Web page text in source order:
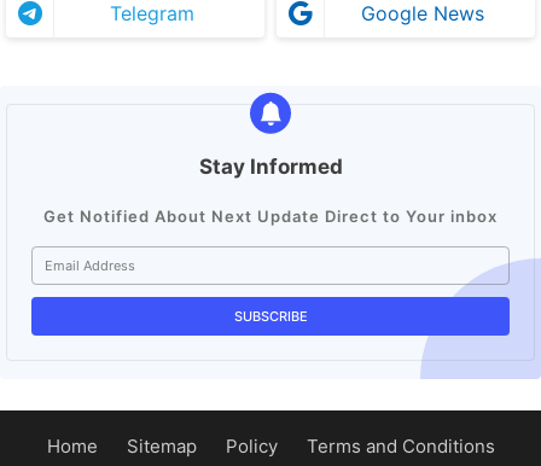
Telegram Google News
Stay Informed
Get Notified About Next Update Direct to Your inbox
Home Sitemap Policy Terms and Conditions